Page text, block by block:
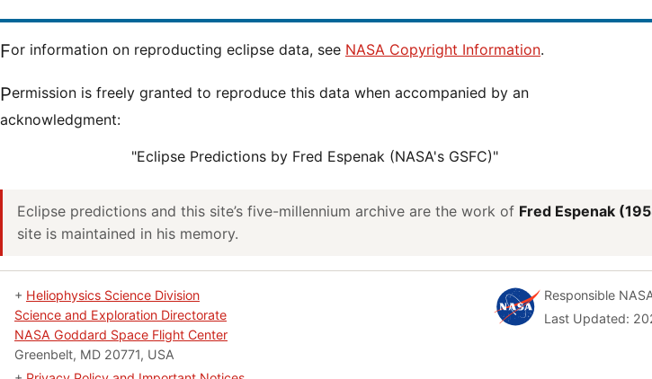
For information on reproducting eclipse data, see NASA Copyright Information.
Permission is freely granted to reproduce this data when accompanied by an
acknowledgment:
"Eclipse Predictions by Fred Espenak (NASA's GSFC)"
Eclipse predictions and this site’s five-millennium archive are the work of Fred Espenak
site is maintained in his memory.
+ Heliophysics Science Division
Science and Exploration Directorate
NASA Goddard Space Flight Center
Greenbelt, MD 20771, USA
Responsible
Last Updated: